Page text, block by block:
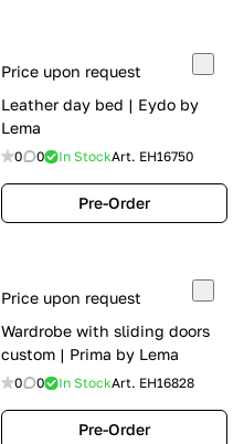
Price upon request
Leather day bed | Eydo by
Lema
0 0 In StockArt. EH16750
Pre-Order
Price upon request
Wardrobe with sliding doors
custom | Prima by Lema
0 0 In StockArt. EH16828
Pre-Order